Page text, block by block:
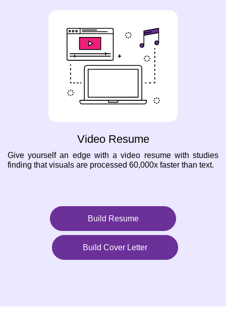
Video Resume
Give yourself an edge with a video resume with studies
finding that visuals are processed 60,000x faster than text.
Build Resume
Build Cover Letter